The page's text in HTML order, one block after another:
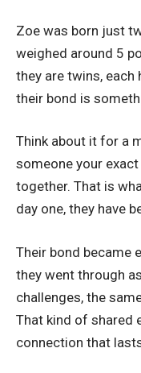
Zoe was born just
weighed around 5
they are twins, each
their bond is
Think about it for a
someone your
together. That is
day one, they have
Their bond became
they went through
challenges, the
That kind of shared
connection that